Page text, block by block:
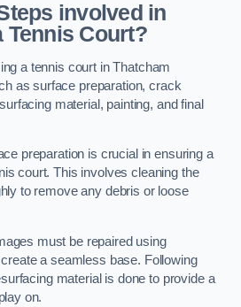
involved in
Tennis Court?
a tennis court in Thatcham
as surface preparation, crack
material, painting, and final
preparation is crucial in ensuring a
court. This involves cleaning the
to remove any debris or loose
must be repaired using
a seamless base. Following
material is done to provide a
on.